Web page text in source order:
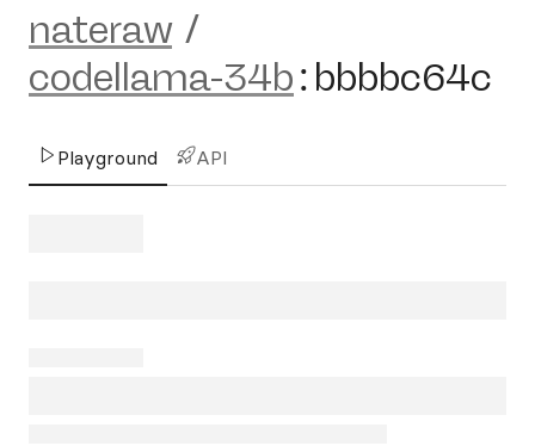
nateraw /
codellama-34b: bbbbc64c
Playground API